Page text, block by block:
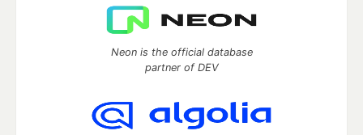
Neon is the official database
partner of DEV